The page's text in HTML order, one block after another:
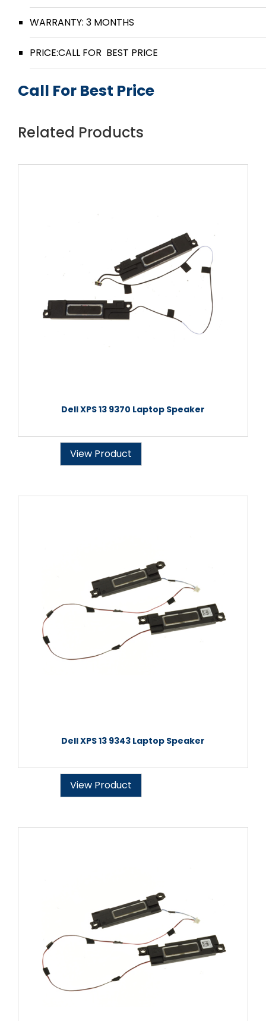
WARRANTY: 3 MONTHS
PRICE:CALL FOR BEST PRICE
Call For Best Price
Related Products
Dell XPS 13 9370 Laptop Speaker
View Product
Dell XPS 13 9343 Laptop Speaker
View Product